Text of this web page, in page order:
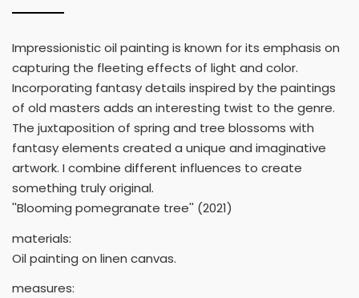
Impressionistic oil painting is known for its emphasis on
capturing the fleeting effects of light and color.
Incorporating fantasy details inspired by the paintings
of old masters adds an interesting twist to the genre.
The juxtaposition of spring and tree blossoms with
fantasy elements created a unique and imaginative
artwork. I combine different influences to create
something truly original.
''Blooming pomegranate tree'' (2021)
materials:
Oil painting on linen canvas.
measures: